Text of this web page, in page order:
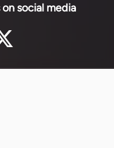
social media